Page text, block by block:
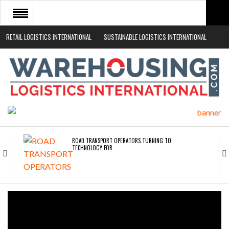
RETAIL LOGISTICS INTERNATIONAL SUSTAINABLE LOGISTICS INTERNATIONAL
HOME
ABOUT
NEWS SECTORS
ROAD TRANSPORT OPERATORS TURNING TO
TECHNOLOGY FOR…
ENDRA OPENS IN NEW YORK, SAN FRANCISCO,…